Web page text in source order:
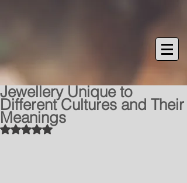
Jewellery Unique to
Different Cultures and Their
Meanings
Rated NaN out of 5 stars.